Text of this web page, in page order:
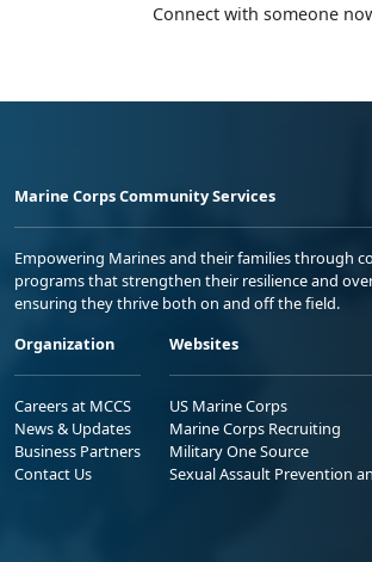
Connect with someone
Marine Corps Community Services
Empowering Marines and their families through
programs that strengthen their resilience and
ensuring they thrive both on and off the field.
Organization
Careers at MCCS
News & Updates
Business Partners
Contact Us
Websites
US Marine Corps
Marine Corps Recruiting
Military One Source
Sexual Assault Prevention